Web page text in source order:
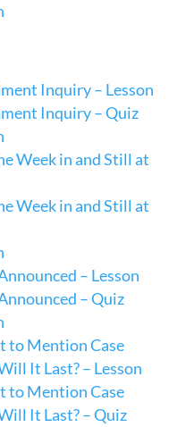
Inquiry – Lesson
Inquiry – Quiz
Week in and Still at
Week in and Still at
– Lesson
– Quiz
to Mention Case
It Last? – Lesson
to Mention Case
It Last? – Quiz